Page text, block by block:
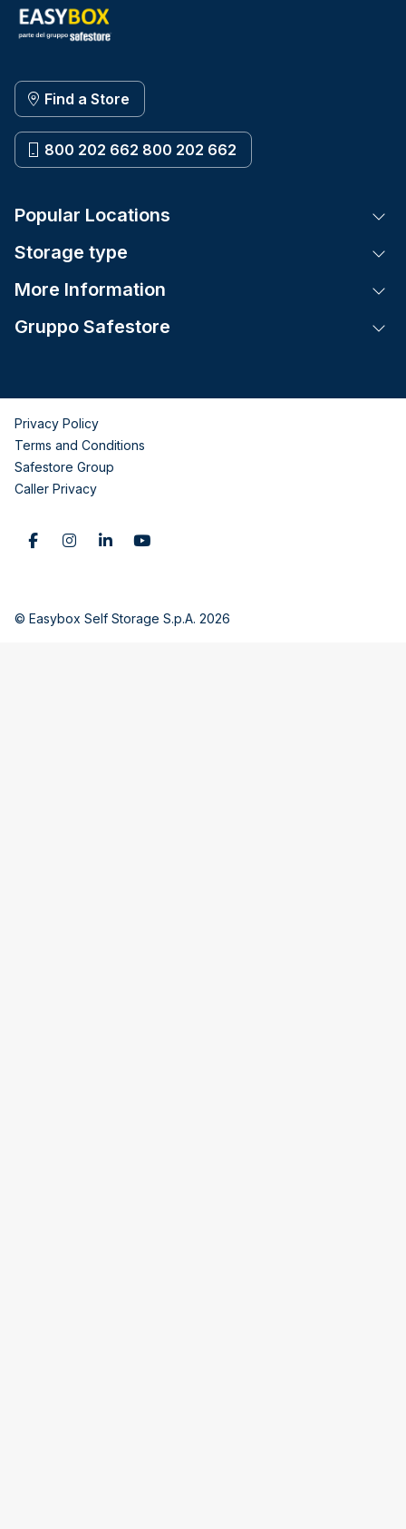
Find a Store
800 202 662 800 202 662
Popular Locations
Storage type
More Information
Gruppo Safestore
Privacy Policy
Terms and Conditions
Safestore Group
Caller Privacy
© Easybox Self Storage S.p.A. 2026